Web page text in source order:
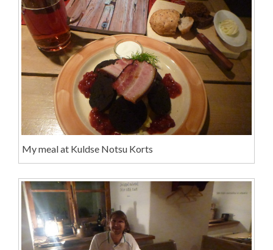
My meal at Kuldse Notsu Korts